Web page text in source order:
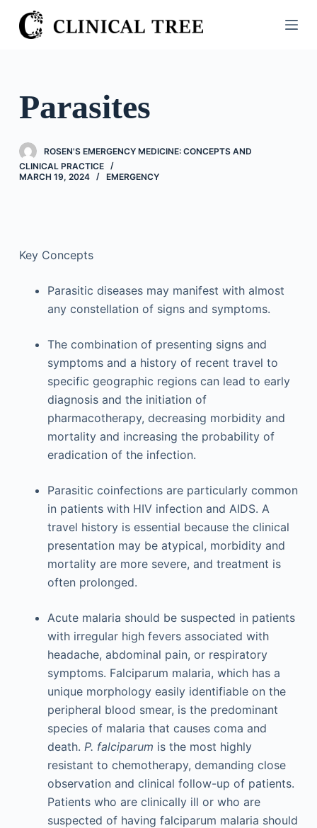
S
k
o
n
Parasites
ROSEN'S EMERGENCY MEDICINE: CONCEPTS AND
CLINICAL PRACTICE
MARCH 19, 2024
EMERGENCY
Key Concepts
Parasitic diseases may manifest with almost
any constellation of signs and symptoms.
The combination of presenting signs and
symptoms and a history of recent travel to
specific geographic regions can lead to early
diagnosis and the initiation of
pharmacotherapy, decreasing morbidity and
mortality and increasing the probability of
eradication of the infection.
Parasitic coinfections are particularly common
in patients with HIV infection and AIDS. A
travel history is essential because the clinical
presentation may be atypical, morbidity and
mortality are more severe, and treatment is
often prolonged.
Acute malaria should be suspected in patients
with irregular high fevers associated with
headache, abdominal pain, or respiratory
symptoms. Falciparum malaria, which has a
unique morphology easily identifiable on the
peripheral blood smear, is the predominant
species of malaria that causes coma and
death. P. falciparum is the most highly
resistant to chemotherapy, demanding close
observation and clinical follow-up of patients.
Patients who are clinically ill or who are
suspected of having falciparum malaria should